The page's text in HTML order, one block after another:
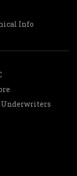
Info
Underwriters